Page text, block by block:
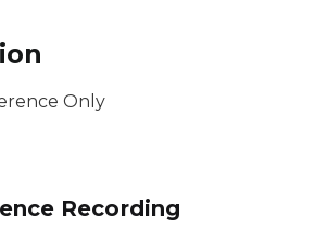
Only
Recording